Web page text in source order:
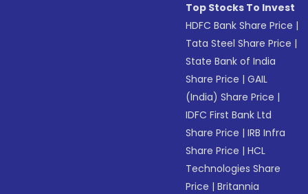
Top Stocks To Invest
HDFC Bank Share Price |
Tata Steel Share Price |
State Bank of India
Share Price |GAIL
(India) Share Price |
IDFC First Bank Ltd
Share Price |IRB Infra
Share Price |HCL
Technologies Share
Price |Britannia